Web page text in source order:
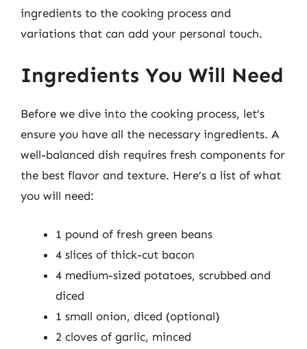
ingredients to the cooking process and
variations that can add your personal touch.
Ingredients You Will Need
Before we dive into the cooking process, let’s
ensure you have all the necessary ingredients. A
well-balanced dish requires fresh components for
the best flavor and texture. Here’s a list of what
you will need:
1 pound of fresh green beans
4 slices of thick-cut bacon
4 medium-sized potatoes, scrubbed and
diced
1 small onion, diced (optional)
2 cloves of garlic, minced